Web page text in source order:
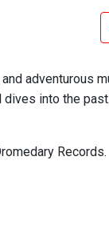
adventurous
into the
Records.